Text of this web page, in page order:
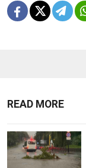
READ MORE